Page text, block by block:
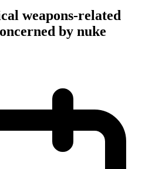
weapons-related
by nuke